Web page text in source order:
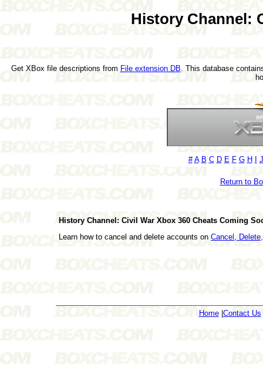
History Channel:
Get XBox file descriptions from File extension DB . This database
# A B C D E F G H J
Return to
History Channel: Civil War Xbox 360 Cheats Coming
Learn how to cancel and delete accounts on Cancel,
Home| Contact Us